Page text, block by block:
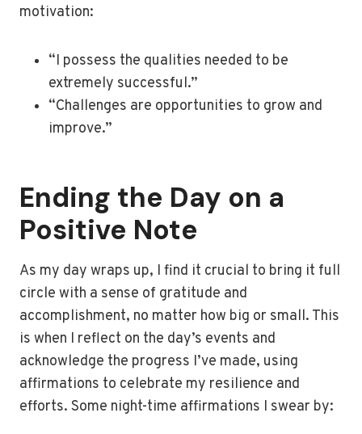
motivation:
“I possess the qualities needed to be
extremely successful.”
“Challenges are opportunities to grow and
improve.”
Ending the Day on a
Positive Note
As my day wraps up, I find it crucial to bring it full
circle with a sense of gratitude and
accomplishment, no matter how big or small. This
is when I reflect on the day’s events and
acknowledge the progress I’ve made, using
affirmations to celebrate my resilience and
efforts. Some night-time affirmations I swear by: